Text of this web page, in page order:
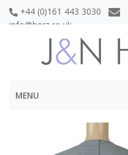
+44 (0)161 443 3030
info@herz.co.uk
MENU